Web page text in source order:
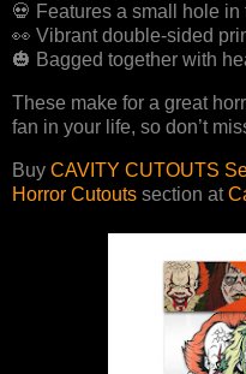
💀 Features a small hole
👀 Vibrant double-sided
🎃 Bagged together with
These make for a great
fan in your life, so don’t
Buy CAVITY CUTOUTS
Horror Cutouts section at